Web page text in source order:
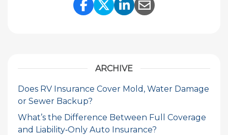
Share Link to Facebook
Share Link to
Share Link to
Share Link to
ARCHIVE
Does RV Insurance Cover Mold, Water Damage
or Sewer Backup?
What’s the Difference Between Full Coverage
and Liability‑Only Auto Insurance?